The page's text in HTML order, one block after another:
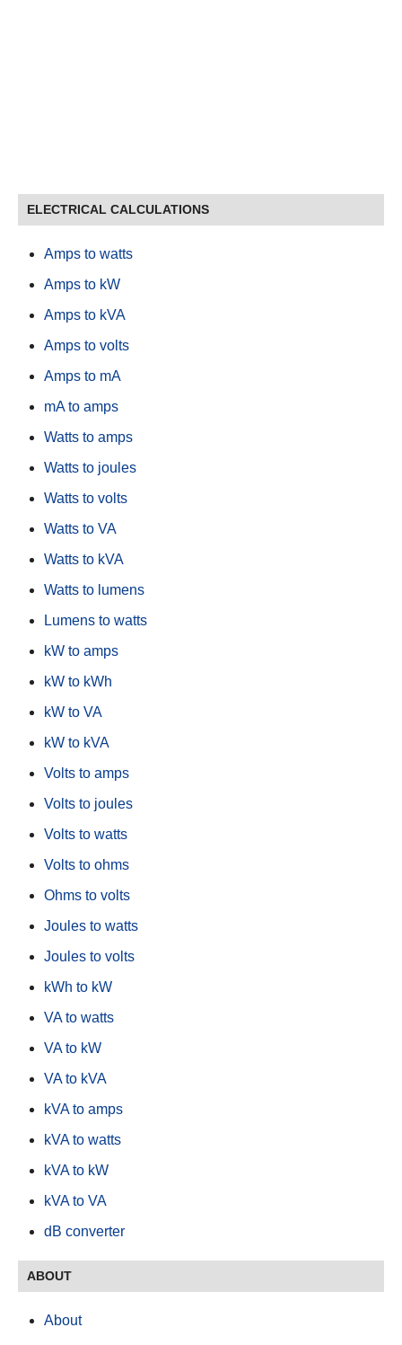
ELECTRICAL CALCULATIONS
Amps to watts
Amps to kW
Amps to kVA
Amps to volts
Amps to mA
mA to amps
Watts to amps
Watts to joules
Watts to volts
Watts to VA
Watts to kVA
Watts to lumens
Lumens to watts
kW to amps
kW to kWh
kW to VA
kW to kVA
Volts to amps
Volts to joules
Volts to watts
Volts to ohms
Ohms to volts
Joules to watts
Joules to volts
kWh to kW
VA to watts
VA to kW
VA to kVA
kVA to amps
kVA to watts
kVA to kW
kVA to VA
dB converter
ABOUT
About